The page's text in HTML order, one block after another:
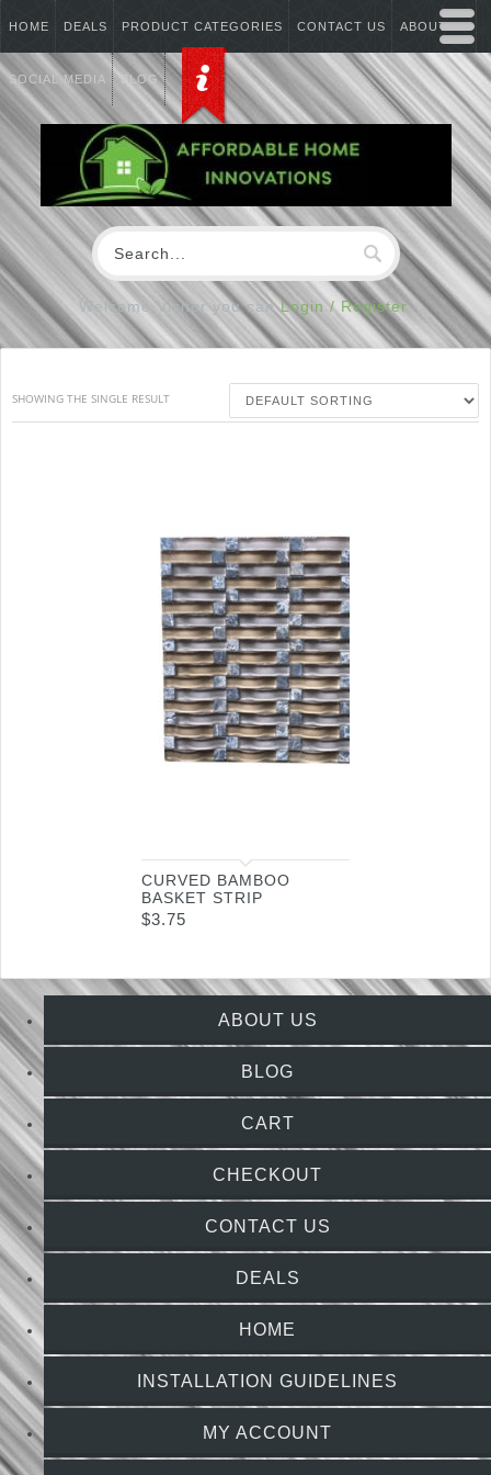
HOME DEALS PRODUCT CATEGORIES CONTACT US ABOUT US
SOCIAL MEDIA BLOG
Welcome Visitor you canLogin / Register
SHOWING THE SINGLE RESULT
CURVED BAMBOO
BASKET STRIP
$3.75
ABOUT US
BLOG
CART
CHECKOUT
CONTACT US
DEALS
HOME
INSTALLATION GUIDELINES
MY ACCOUNT